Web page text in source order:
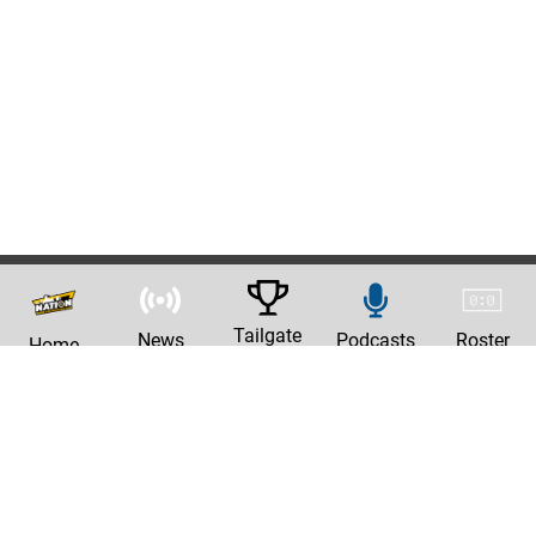
Home News Tailgate Podcasts Roster